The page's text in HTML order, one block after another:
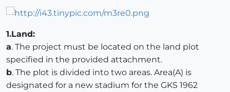
1.Land:
a. The project must be located on the land plot
specified in the provided attachment.
b. The plot is divided into two areas. Area(A) is
designated for a new stadium for the GKS 1962